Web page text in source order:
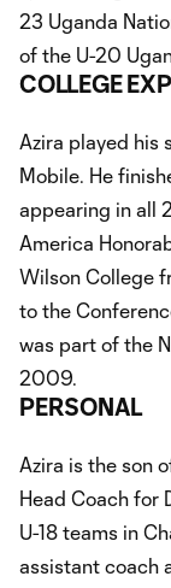
23 Uganda
of the U-20
COLLEGE
Azira played his
Mobile. He
appearing in all
America
Wilson College
to the
was part of the
2009.
PERSONAL
Azira is the son
Head Coach for
U-18 teams in
assistant coach